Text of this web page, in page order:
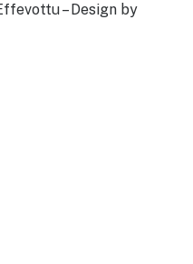
– Design by